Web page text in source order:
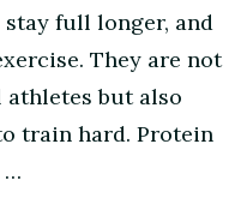
full longer, and
They are not
but also
train hard. Protein
…